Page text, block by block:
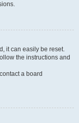
it can easily be reset.
the instructions and
a board